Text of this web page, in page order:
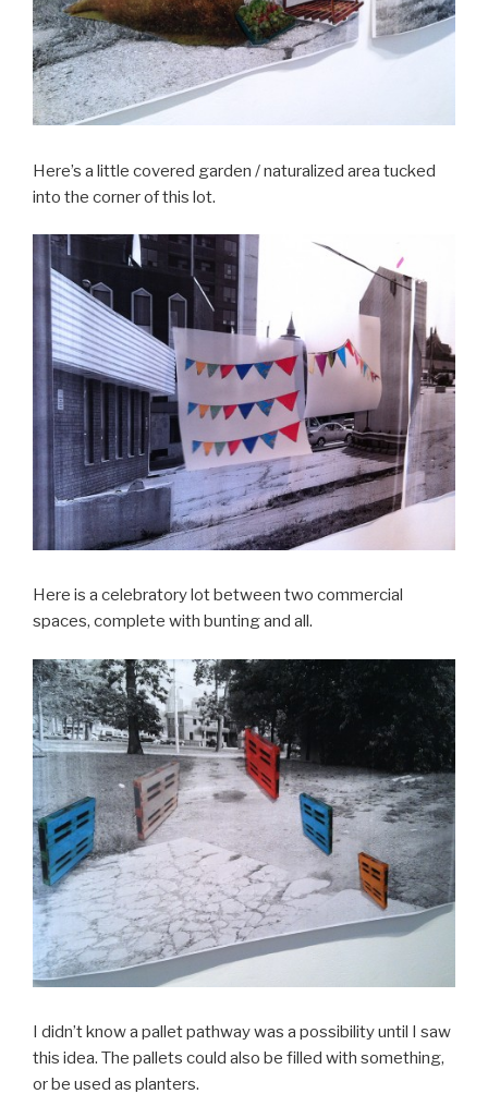
Here’s a little covered garden / naturalized area tucked
into the corner of this lot.
Here is a celebratory lot between two commercial
spaces, complete with bunting and all.
I didn’t know a pallet pathway was a possibility until I saw
this idea. The pallets could also be filled with something,
or be used as planters.